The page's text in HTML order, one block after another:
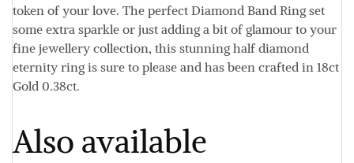
token of your love. The perfect Diamond Band Ring set
some extra sparkle or just adding a bit of glamour to your
fine jewellery collection, this stunning half diamond
eternity ring is sure to please and has been crafted in 18ct
Gold 0.38ct.
Also available